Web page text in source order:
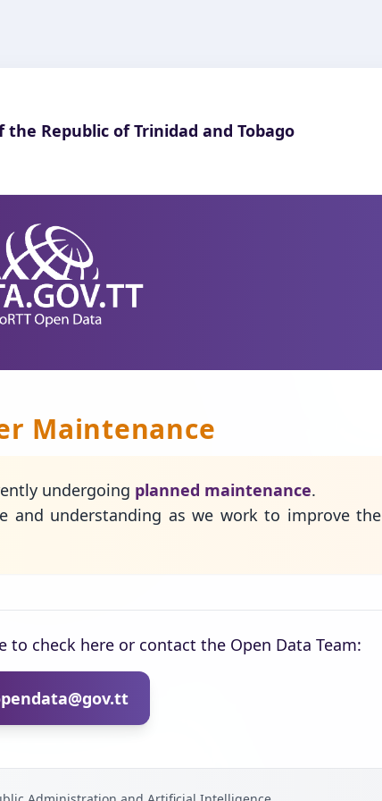
Republic of Trinidad and Tobago
Maintenance
undergoing planned maintenance.
and understanding as we work to improve the
check here or contact the Open Data Team: